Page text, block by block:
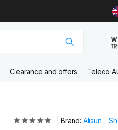
Clearance and offers Teleco
Brand: Alisun